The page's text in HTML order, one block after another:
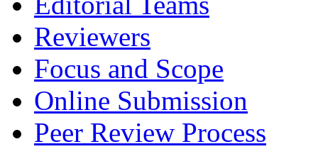
Reviewers
Focus and Scope
Online Submission
Peer Review Process